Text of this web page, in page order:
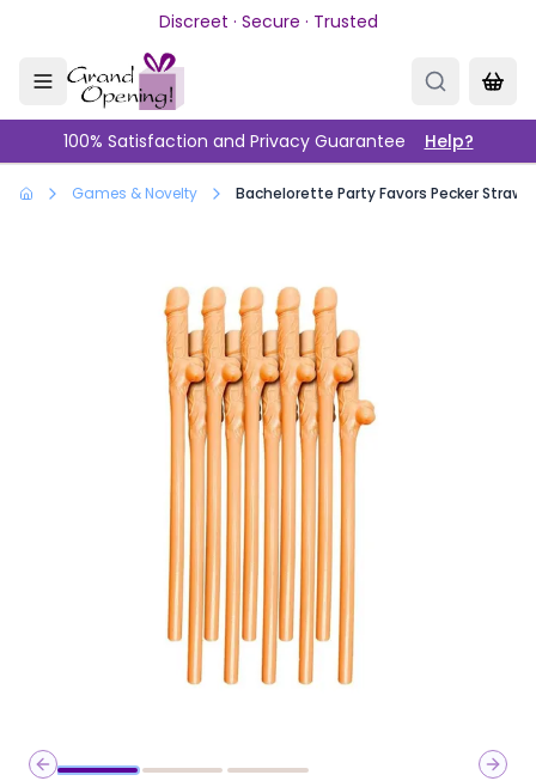
Skip to main contentDiscreet · Secure · Trusted
100% Satisfaction and Privacy Guarantee Help?
Games & Novelty Bachelorette Party Favors Pecker Straws
Previous slide
Next